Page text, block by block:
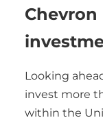
Looking
invest more
within the